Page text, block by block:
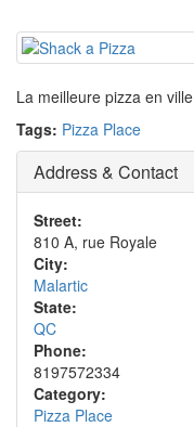
La meilleure pizza en ville
Tags: Pizza Place
Address & Contact
Street:
810 A, rue Royale
City:
Malartic
State:
QC
Phone:
8197572334
Category:
Pizza Place